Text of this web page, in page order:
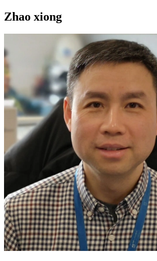
Zhao xiong